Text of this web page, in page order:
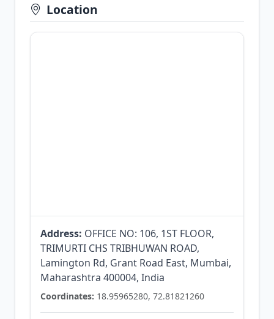
Location
Address: OFFICE NO: 106, 1ST FLOOR,
TRIMURTI CHS TRIBHUWAN ROAD,
Lamington Rd, Grant Road East, Mumbai,
Maharashtra 400004, India
Coordinates: 18.95965280, 72.81821260